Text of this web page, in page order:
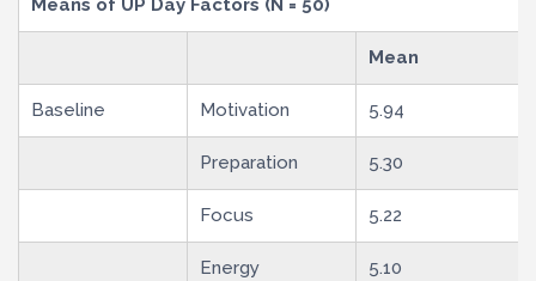
Means of UP Day Factors (N = 50)
Mean
Baseline Motivation 5.94
Preparation 5.30
Focus 5.22
Energy 5.10